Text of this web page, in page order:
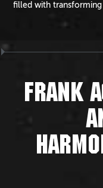
filled with transforming
FRANK